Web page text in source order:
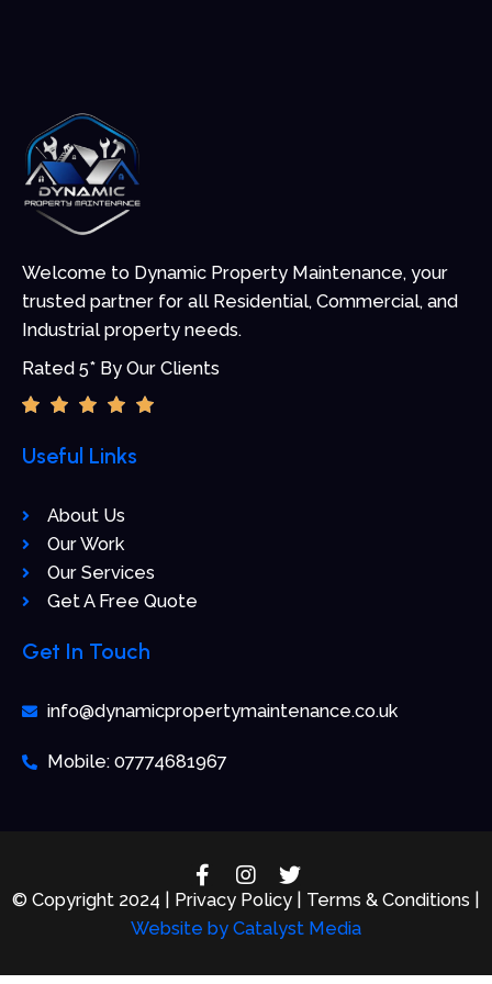
Welcome to Dynamic Property Maintenance, your
trusted partner for all Residential, Commercial, and
Industrial property needs.
Rated 5* By Our Clients
Useful Links
About Us
Our Work
Our Services
Get A Free Quote
Get In Touch
info@dynamicpropertymaintenance.co.uk
Mobile: 07774681967
F
a
c
e
I
n
s
t
T
w
i
t
© Copyright 2024 | Privacy Policy | Terms & Conditions |
Website by Catalyst Media